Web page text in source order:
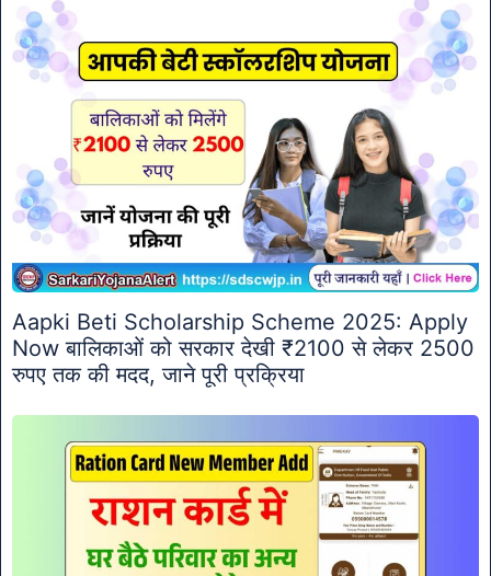
Aapki Beti Scholarship Scheme 2025: Apply
Now बालिकाओं को सरकार देखी ₹2100 से लेकर 2500
रुपए तक की मदद, जाने पूरी प्रक्रिया